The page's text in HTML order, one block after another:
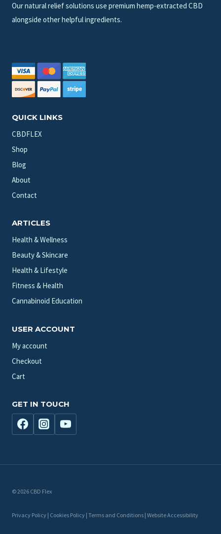
Our natural relief solutions use premium hemp-extracted CBD
alongside other helpful ingredients.
QUICK LINKS
CBDFLEX
Shop
Blog
About
Contact
ARTICLES
Health & Wellness
Beauty & Skincare
Health & Lifestyle
Fitness & Health
Cannabinoid Education
USER ACCOUNT
My account
Checkout
Cart
GET IN TOUCH
© 2026 CBD Flex
Privacy Policy | Cookies Policy | Terms and Conditions | Website Accessibility